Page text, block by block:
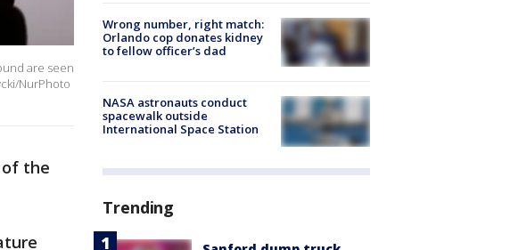
are seen
NurPhoto
the
Wrong number, right match:
Orlando cop donates kidney
to fellow officer’s dad
NASA astronauts conduct
spacewalk outside
International Space Station
Trending